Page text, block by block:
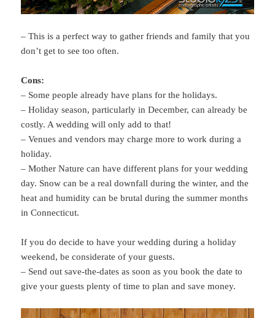
– This is a perfect way to gather friends and family that you
don’t get to see too often.
Cons:
– Some people already have plans for the holidays.
– Holiday season, particularly in December, can already be
costly. A wedding will only add to that!
– Venues and vendors may charge more to work during a
holiday.
– Mother Nature can have different plans for your wedding
day. Snow can be a real downfall during the winter, and the
heat and humidity can be brutal during the summer months
in Connecticut.
If you do decide to have your wedding during a holiday
weekend, be considerate of your guests.
– Send out save-the-dates as soon as you book the date to
give your guests plenty of time to plan and save money.